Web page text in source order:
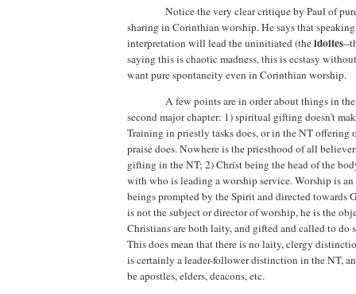
Notice the very clear critique by Paul of
sharing in Corinthian worship. He says that
interpretation will leadthe uninitiated (theidoites--
saying this is chaotic madness, this is ecstasy
want pure spontaneity even in Corinthian worship.
A few points are in order about things in
second major chapter: 1) spiritual gifting doesn’t
Training in priestly tasks does, or in the NT offering
praise does.Nowhere is the priesthood of all
gifting in the NT; 2)Christ being the head of the
with who is leading a worship service. Worship is
beings prompted by the Spirit and directed towards
is not the subject or director of worship, he is the
Christians are both laity, and gifted and called to do
This does mean that there is no laity, clergy
is certainly a leader-follower distinction in the NT,
be apostles, elders, deacons, etc.